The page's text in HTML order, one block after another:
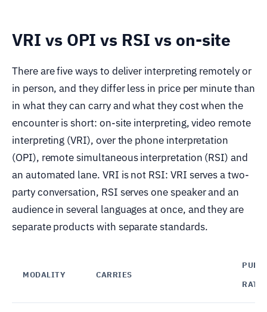
VRI vs OPI vs RSI vs on-site
There are five ways to deliver interpreting remotely or
in person, and they differ less in price per minute than
in what they can carry and what they cost when the
encounter is short: on-site interpreting, video remote
interpreting (VRI), over the phone interpretation
(OPI), remote simultaneous interpretation (RSI) and
an automated lane. VRI is not RSI: VRI serves a two-
party conversation, RSI serves one speaker and an
audience in several languages at once, and they are
separate products with separate standards.
MODALITY CARRIES
RATE